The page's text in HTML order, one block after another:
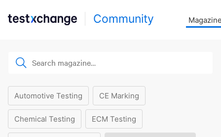
Community
Automotive Testing CE Marking
Chemical Testing ECM Testing